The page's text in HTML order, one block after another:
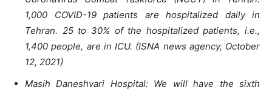
1,000 COVID-19 patients are hospitalized daily in
Tehran. 25 to 30% of the hospitalized patients, i.e.,
1,400 people, are in ICU. (ISNA news agency, October
12, 2021)
Masih Daneshvari Hospital: We will have the sixth